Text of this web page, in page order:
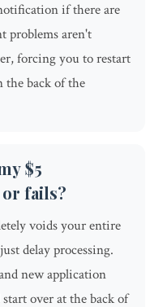
if there are
problems aren't
forcing you to restart
the back of the
$5
fails?
voids your entire
delay processing.
new application
over at the back of